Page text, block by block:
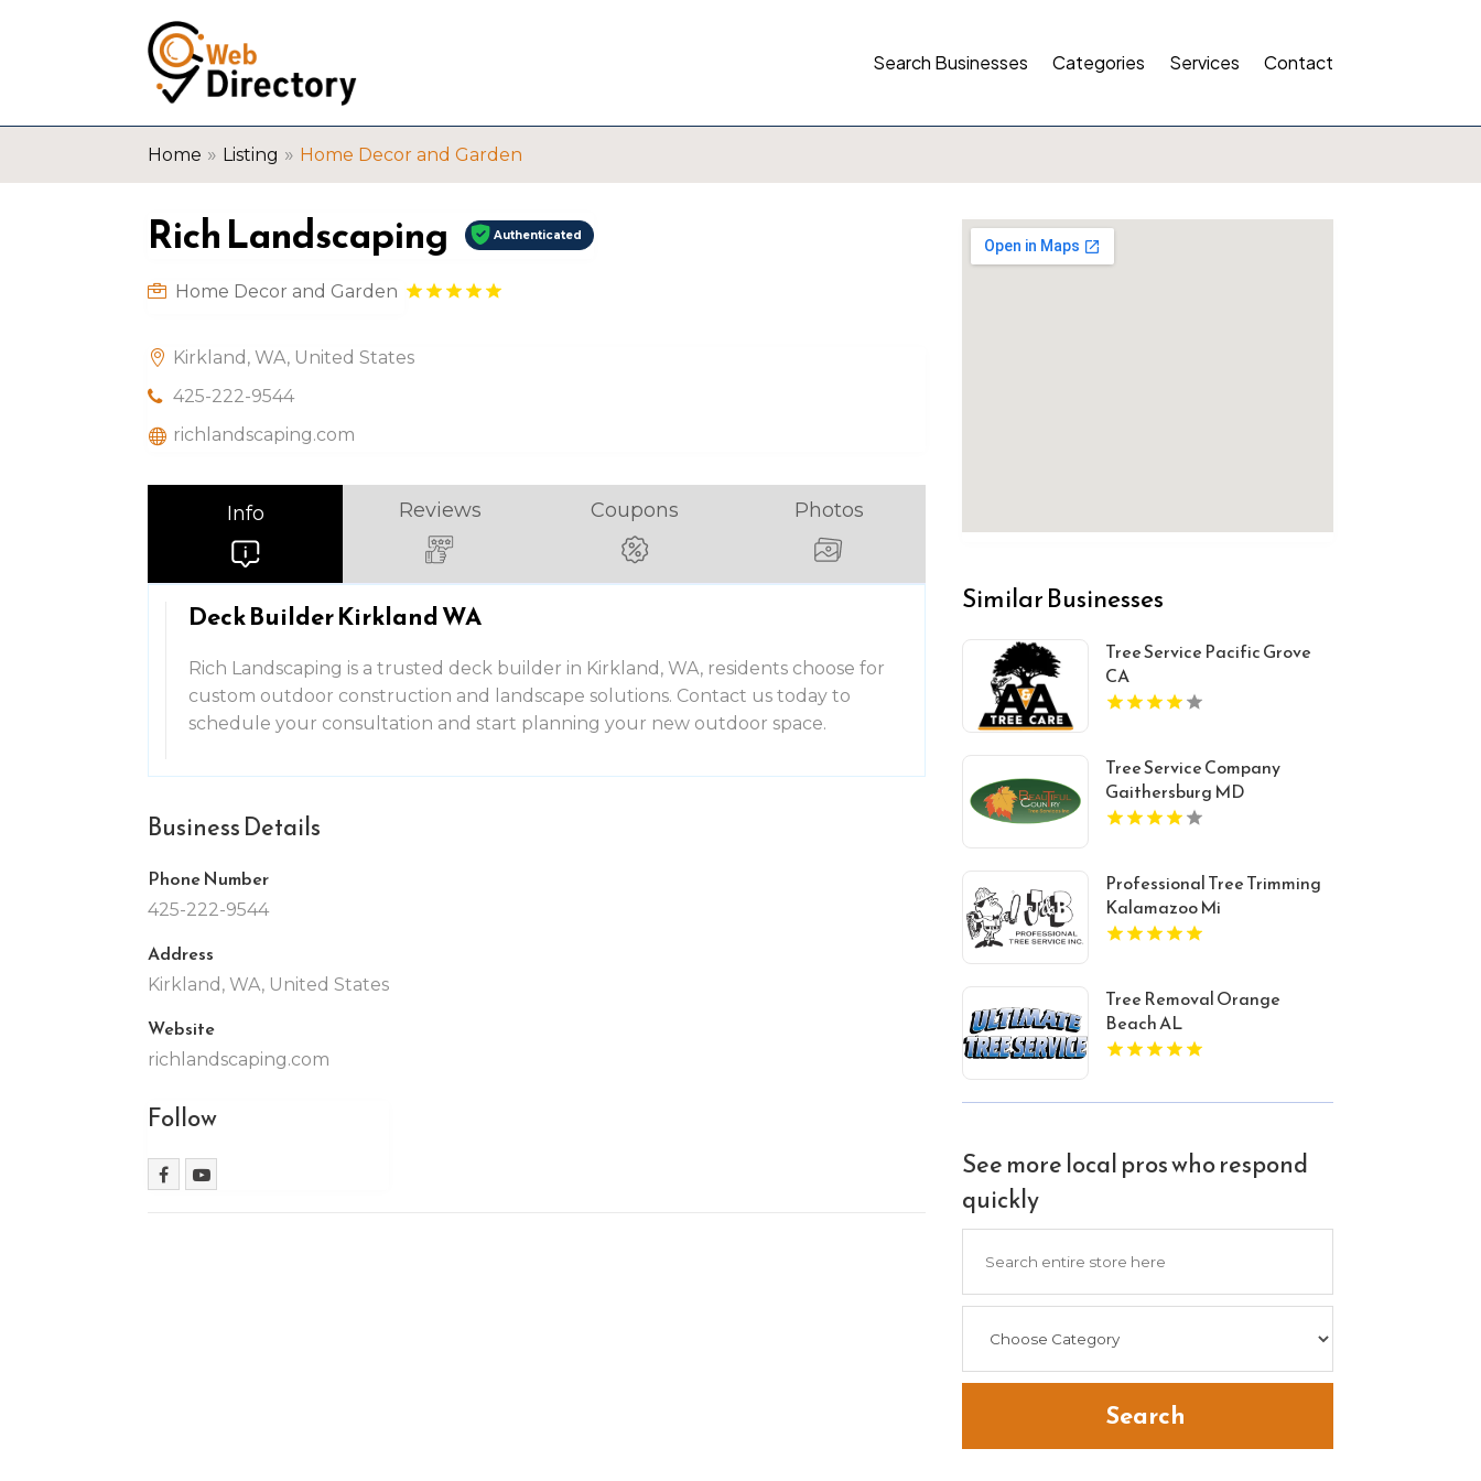
Search Businesses Categories Services Contact
Home » Listing » Home Decor and Garden
Rich Landscaping Authenticated
Home Decor and Garden
Kirkland, WA, United States
425-222-9544
richlandscaping.com
Info Reviews Coupons Photos
Deck Builder Kirkland WA
Rich Landscaping is a trusted deck builder in Kirkland, WA, residents choose for
custom outdoor construction and landscape solutions. Contact us today to
schedule your consultation and start planning your new outdoor space.
Business Details
Phone Number
425-222-9544
Address
Kirkland, WA, United States
Website
richlandscaping.com
Follow
Similar Businesses
Tree Service Pacific Grove
CA
Tree Service Company
Gaithersburg MD
Professional Tree Trimming
Kalamazoo Mi
Tree Removal Orange
Beach AL
See more local pros who respond
quickly
Search